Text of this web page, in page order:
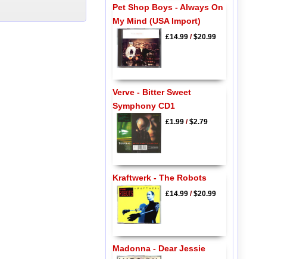
Pet Shop Boys - Always On
My Mind (USA Import)
£14.99/$20.99
Verve - Bitter Sweet
Symphony CD1
£1.99/$2.79
Kraftwerk - The Robots
£14.99/$20.99
Madonna - Dear Jessie